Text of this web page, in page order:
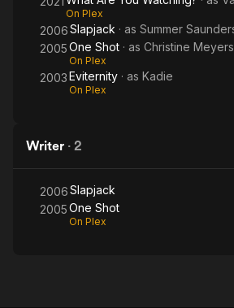
On Plex
2006Slapjack · as Summer
2005One Shot · as Christine Meyers
On Plex
2003Eviternity · as Kadie
On Plex
Writer · 2
2006Slapjack
2005One Shot
On Plex